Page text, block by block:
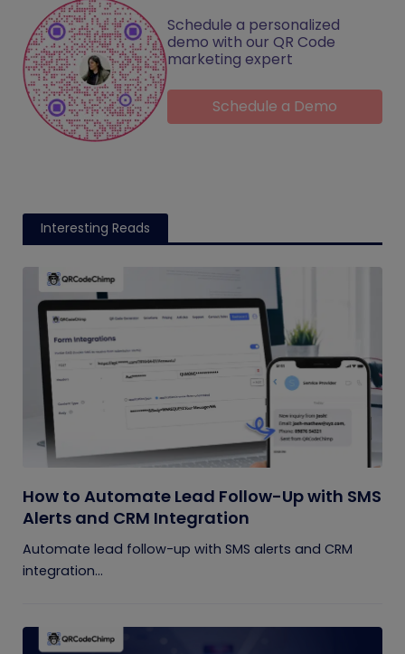
Schedule a personalized
demo with our QR Code
marketing expert
Schedule a Demo
Interesting Reads
How to Automate Lead Follow-Up with SMS
Alerts and CRM Integration
Automate lead follow-up with SMS alerts and CRM
integration...